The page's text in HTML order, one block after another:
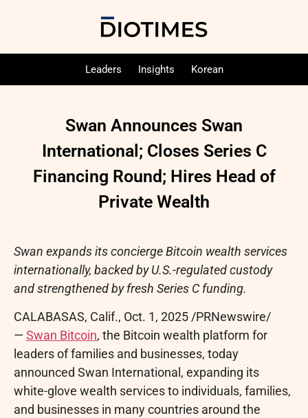
Leaders Insights Korean
Swan Announces Swan
International; Closes Series C
Financing Round; Hires Head of
Private Wealth
Swan expands its conciergeBitcoin wealth services
internationally, backed by U.S.-regulated custody
and strengthened by fresh Series C funding.
CALABASAS, Calif., Oct. 1, 2025/PRNewswire/
— Swan Bitcoin, the Bitcoin wealth platform for
leaders of families and businesses, today
announced Swan International, expanding its
white-glove wealth services to individuals, families,
and businesses in many countries around the